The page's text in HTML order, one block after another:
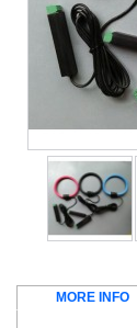
MORE INFO